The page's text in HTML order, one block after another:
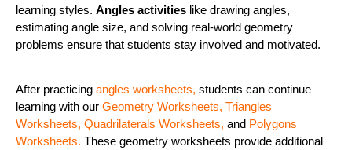
learning styles. Angles activities like drawing angles,
estimating angle size, and solving real-world geometry
problems ensure that students stay involved and motivated.
After practicing angles worksheets, students can continue
learning with our Geometry Worksheets, Triangles
Worksheets, Quadrilaterals Worksheets, and Polygons
Worksheets. These geometry worksheets provide additional